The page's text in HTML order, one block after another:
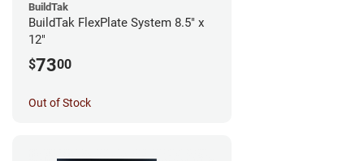
BuildTak
BuildTak FlexPlate System 8.5" x
12"
$7300
Out of Stock